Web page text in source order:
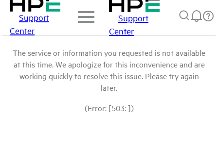
Support
Center
Support
Center
The service or information you requested is not available
at this time. We apologize for this inconvenience and are
working quickly to resolve this issue. Please try again
later.
(Error: [503: ])